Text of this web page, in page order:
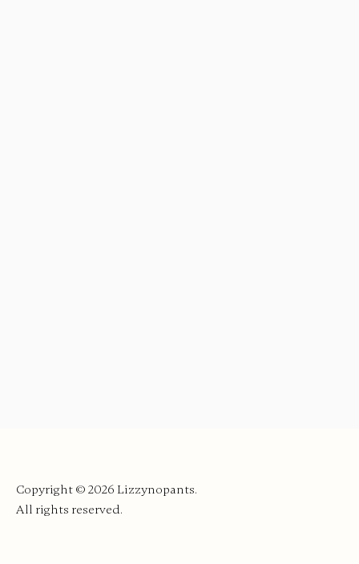
Copyright © 2026 Lizzynopants.
All rights reserved.